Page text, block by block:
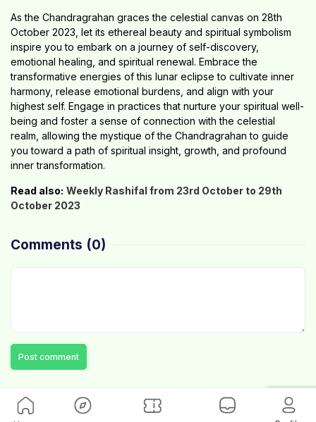
As the Chandragrahan graces the celestial canvas on 28th
October 2023, let its ethereal beauty and spiritual symbolism
inspire you to embark on a journey of self-discovery,
emotional healing, and spiritual renewal. Embrace the
transformative energies of this lunar eclipse to cultivate inner
harmony, release emotional burdens, and align with your
highest self. Engage in practices that nurture your spiritual well-
being and foster a sense of connection with the celestial
realm, allowing the mystique of the Chandragrahan to guide
you toward a path of spiritual insight, growth, and profound
inner transformation.
Read also: Weekly Rashifal from 23rd October to 29th
October 2023
Comments (0)
Post comment